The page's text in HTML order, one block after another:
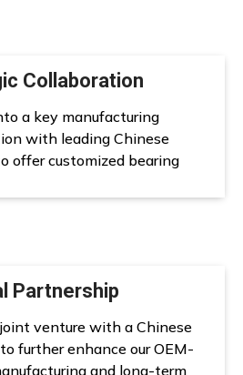
Collaboration
a key manufacturing
with leading Chinese
offer customized bearing
Partnership
venture with a Chinese
further enhance our OEM-
and long-term